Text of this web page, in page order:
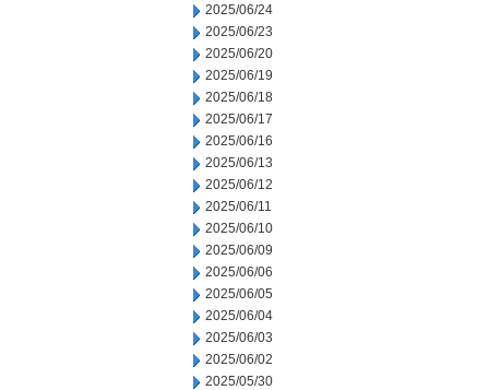
2025/06/24
2025/06/23
2025/06/20
2025/06/19
2025/06/18
2025/06/17
2025/06/16
2025/06/13
2025/06/12
2025/06/11
2025/06/10
2025/06/09
2025/06/06
2025/06/05
2025/06/04
2025/06/03
2025/06/02
2025/05/30